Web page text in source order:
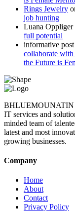
Rings Jewelry
job hunting
Luana Oppliger
full potential
informative post
collaborate
the Future is
BHLUEMOUNATIN
IT services and
minded team of
latest and most
growing businesses.
Company
Home
About
Contact
Privacy Policy